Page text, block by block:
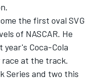
the first oval SVG
of NASCAR. He
year's Coca-Cola
race at the track.
Series and two this